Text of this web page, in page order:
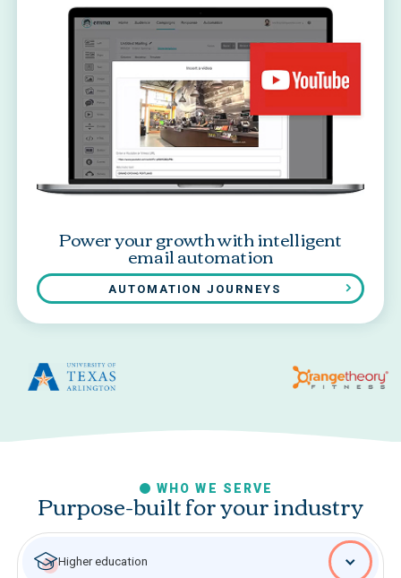
Power your growth with intelligent
email automation
AUTOMATION JOURNEYS
WHO WE SERVE
Purpose-built for your industry
Higher education